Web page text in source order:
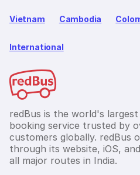
Vietnam Cambodia
International
redBus is the world's
booking service trusted by
customers globally. redBus
through its website, iOS,
all major routes in India.